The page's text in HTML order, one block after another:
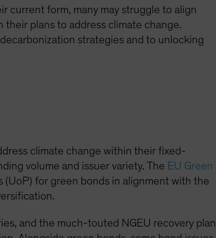
current form, many may struggle to align
plans to address climate change.
strategies and to unlocking
climate change within their fixed-
volume and issuer variety. The EU Green
(UoP) for green bonds in alignment with the
and the much-touted NGEU recovery plan